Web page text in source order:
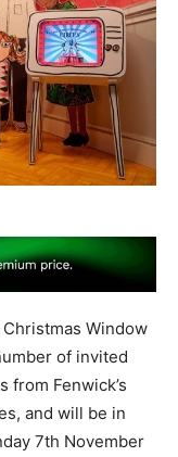
Window
of invited
from Fenwick’s
and will be in
7th November